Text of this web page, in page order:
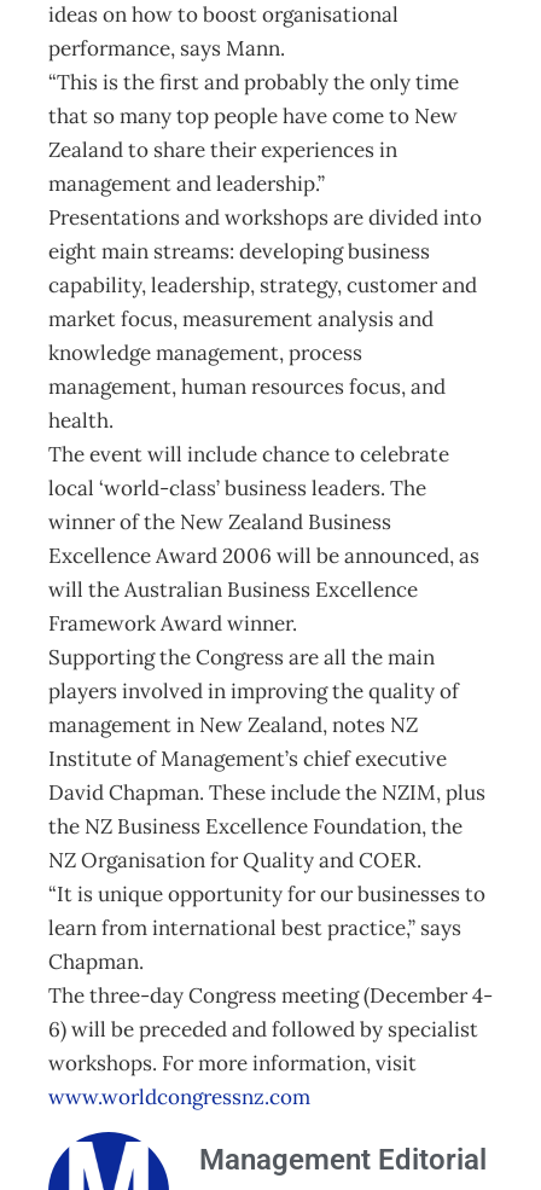
ideas on how to boost organisational
performance, says Mann.
“This is the first and probably the only time
that so many top people have come to New
Zealand to share their experiences in
management and leadership.”
Presentations and workshops are divided into
eight main streams: developing business
capability, leadership, strategy, customer and
market focus, measurement analysis and
knowledge management, process
management, human resources focus, and
health.
The event will include chance to celebrate
local ‘world-class’ business leaders. The
winner of the New Zealand Business
Excellence Award 2006 will be announced, as
will the Australian Business Excellence
Framework Award winner.
Supporting the Congress are all the main
players involved in improving the quality of
management in New Zealand, notes NZ
Institute of Management’s chief executive
David Chapman. These include the NZIM, plus
the NZ Business Excellence Foundation, the
NZ Organisation for Quality and COER.
“It is unique opportunity for our businesses to
learn from international best practice,” says
Chapman.
The three-day Congress meeting (December 4-
6) will be preceded and followed by specialist
workshops. For more information, visit
www.worldcongressnz.com
Management Editorial